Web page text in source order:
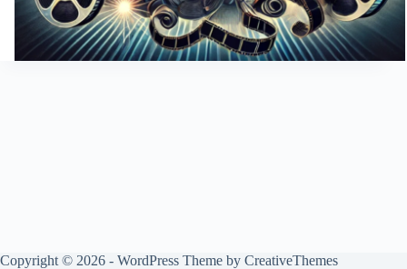
Copyright © 2026 - WordPress Theme by CreativeThemes